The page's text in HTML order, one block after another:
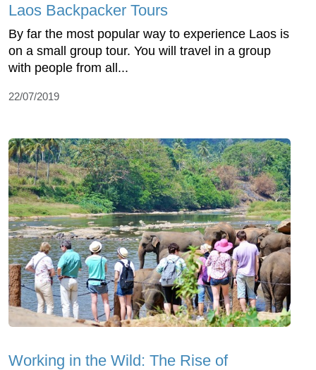
Laos Backpacker Tours
By far the most popular way to experience Laos is
on a small group tour. You will travel in a group
with people from all...
22/07/2019
Working in the Wild: The Rise of